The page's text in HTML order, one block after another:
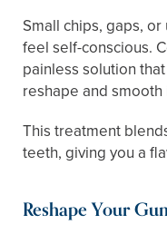
Small chips, gaps,
feel self-conscious.
painless solution
reshape and
This treatment
teeth, giving you a
Reshape Your